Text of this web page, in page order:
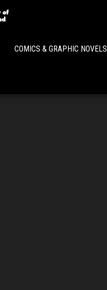
COMICS & GRAPHIC NOVELS